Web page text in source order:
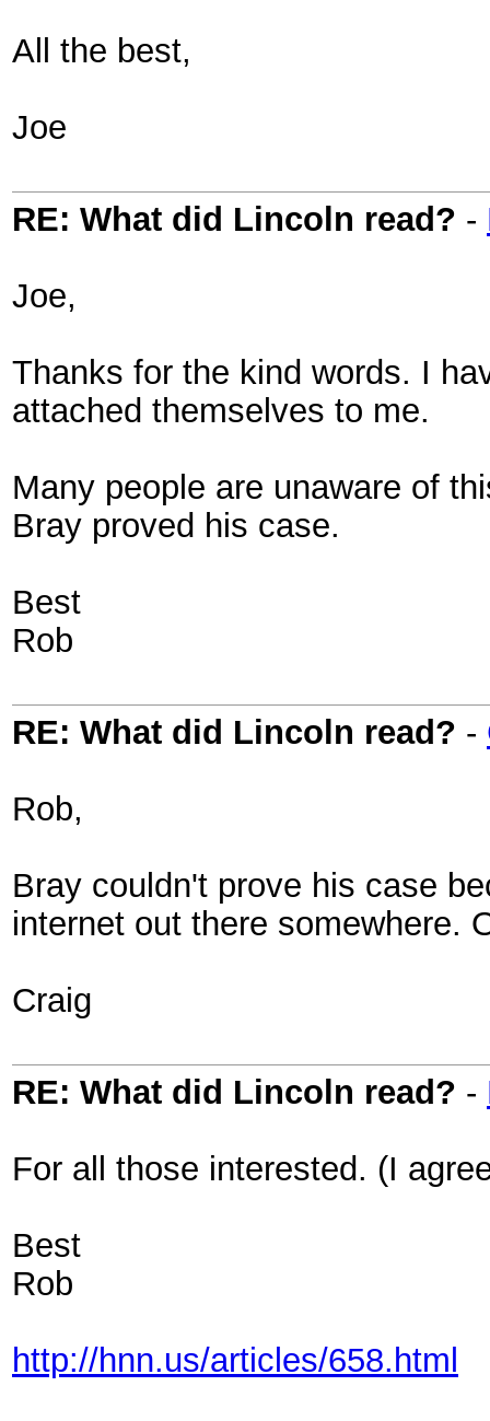
All the best,
Joe
RE: What did Lincoln read? -
Joe,
Thanks for the kind words. I
attached themselves to me.
Many people are unaware of
Bray proved his case.
Best
Rob
RE: What did Lincoln read? -
Rob,
Bray couldn't prove his case
internet out there somewhere.
Craig
RE: What did Lincoln read? -
For all those interested. (I
Best
Rob
http://hnn.us/articles/658.html